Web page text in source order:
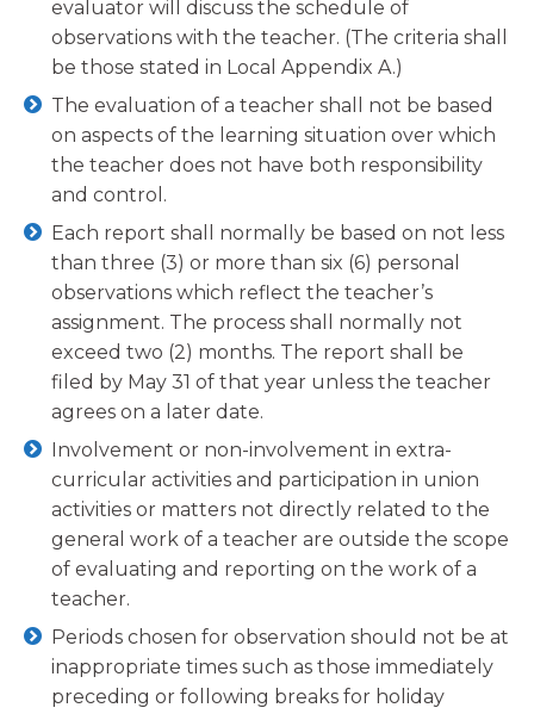
evaluator will discuss the schedule of
observations with the teacher. (The criteria shall
be those stated in Local Appendix A.)
The evaluation of a teacher shall not be based
on aspects of the learning situation over which
the teacher does not have both responsibility
and control.
Each report shall normally be based on not less
than three (3) or more than six (6) personal
observations which reflect the teacher’s
assignment. The process shall normally not
exceed two (2) months. The report shall be
filed by May 31 of that year unless the teacher
agrees on a later date.
Involvement or non-involvement in extra-
curricular activities and participation in union
activities or matters not directly related to the
general work of a teacher are outside the scope
of evaluating and reporting on the work of a
teacher.
Periods chosen for observation should not be at
inappropriate times such as those immediately
preceding or following breaks for holiday